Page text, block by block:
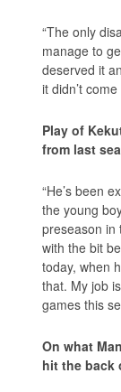
“The only
manage to
deserved it
it didn’t
Play of
from last
“He’s been
the young
preseason in
with the bit
today, when
that. My job
games this
On what
hit the back